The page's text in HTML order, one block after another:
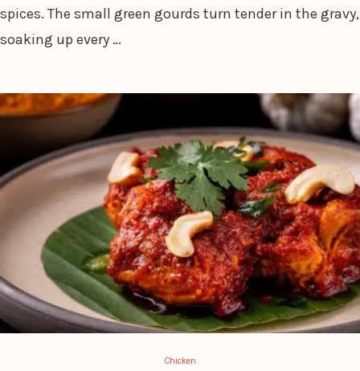
spices. The small green gourds turn tender in the gravy,
soaking up every …
Chicken